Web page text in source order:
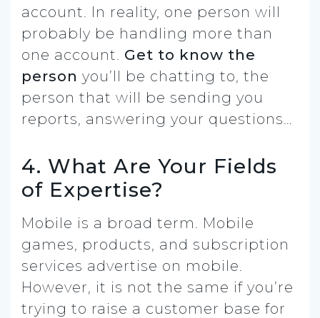
account. In reality, one person will
probably be handling more than
one account. Get to know the
person you’ll be chatting to, the
person that will be sending you
reports, answering your questions…
4. What Are Your Fields
of Expertise?
Mobile is a broad term. Mobile
games, products, and subscription
services advertise on mobile.
However, it is not the same if you’re
trying to raise a customer base for